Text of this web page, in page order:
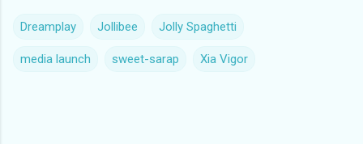
Dreamplay Jollibee Jolly Spaghetti
media launch sweet-sarap Xia Vigor